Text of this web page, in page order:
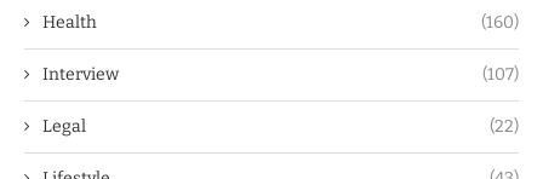
Health (160)
Interview (107)
Legal (22)